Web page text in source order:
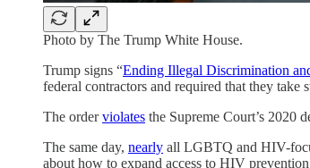
Photo by The Trump White House.
Trump signs “Ending Illegal Discrimination
federal contractors and required that they
The orderviolates the Supreme Court’s 2020
The same day, nearly all LGBTQ and HIV-
about how to expand access to HIV